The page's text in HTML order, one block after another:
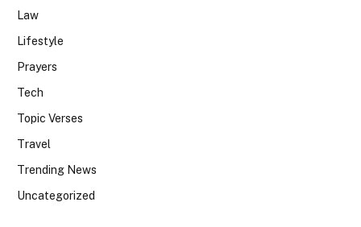
Law
Lifestyle
Prayers
Tech
Topic Verses
Travel
Trending News
Uncategorized